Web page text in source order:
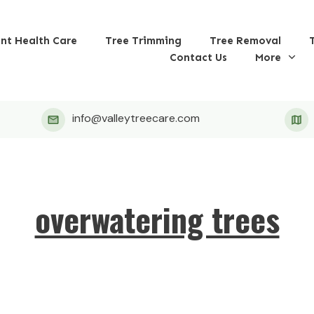
Health Care Tree Trimming Tree Removal
Contact Us
More
info@valleytreecare.com
overwatering trees